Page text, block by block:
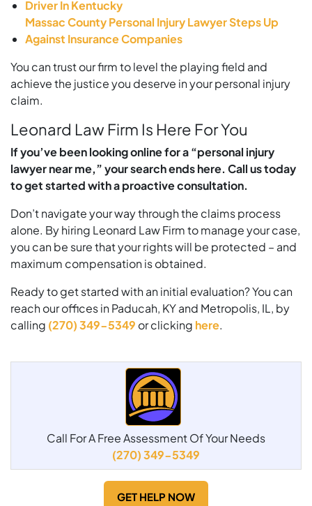
Driver In Kentucky
Massac County Personal Injury Lawyer Steps Up
Against Insurance Companies
You can trust our firm to level the playing field and
achieve the justice you deserve in your personal injury
claim.
Leonard Law Firm Is Here For You
If you’ve been looking online for a “personal injury
lawyer near me,” your search ends here. Call us today
to get started with a proactive consultation.
Don’t navigate your way through the claims process
alone. By hiring Leonard Law Firm to manage your case,
you can be sure that your rights will be protected – and
maximum compensation is obtained.
Ready to get started with an initial evaluation? You can
reach our offices in Paducah, KY and Metropolis, IL, by
calling (270) 349-5349 or clicking here.
Call For A Free Assessment Of Your Needs
(270) 349-5349
GET HELP NOW